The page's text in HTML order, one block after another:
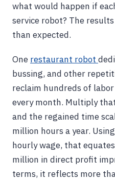
what would happen if
service robot? The
than expected.
One restaurant robot
bussing, and other
reclaim hundreds of
every month. Multiply
and the regained time
million hours a year.
hourly wage, that
million in direct profit
terms, it reflects more